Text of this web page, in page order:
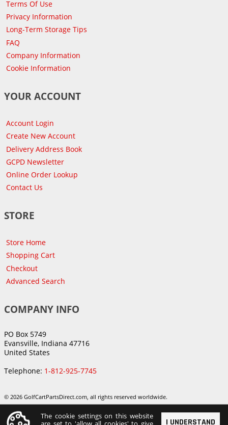
Terms Of Use
Privacy Information
Long-Term Storage Tips
FAQ
Company Information
Cookie Information
YOUR ACCOUNT
Account Login
Create New Account
Delivery Address Book
GCPD Newsletter
Online Order Lookup
Contact Us
STORE
Store Home
Shopping Cart
Checkout
Advanced Search
COMPANY INFO
PO Box 5749
Evansville, Indiana 47716
United States
Telephone: 1-812-925-7745
© 2026 GolfCartPartsDirect.com, all rights reserved worldwide.
I UNDERSTAND
The cookie settings on this website